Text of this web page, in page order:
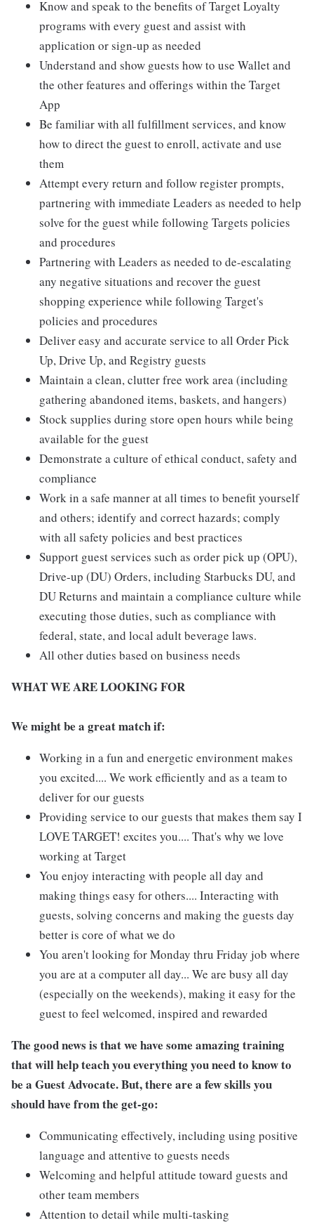
Know and speak to the benefits of Target Loyalty
programs with every guest and assist with
application or sign-up as needed
Understand and show guests how to use Wallet and
the other features and offerings within the Target
App
Be familiar with all fulfillment services, and know
how to direct the guest to enroll, activate and use
them
Attempt every return and follow register prompts,
partnering with immediate Leaders as needed to help
solve for the guest while following Targets policies
and procedures
Partnering with Leaders as needed to de-escalating
any negative situations and recover the guest
shopping experience while following Target's
policies and procedures
Deliver easy and accurate service to all Order Pick
Up, Drive Up, and Registry guests
Maintain a clean, clutter free work area (including
gathering abandoned items, baskets, and hangers)
Stock supplies during store open hours while being
available for the guest
Demonstrate a culture of ethical conduct, safety and
compliance
Work in a safe manner at all times to benefit yourself
and others; identify and correct hazards; comply
with all safety policies and best practices
Support guest services such as order pick up (OPU),
Drive-up (DU) Orders, including Starbucks DU, and
DU Returns and maintain a compliance culture while
executing those duties, such as compliance with
federal, state, and local adult beverage laws.
All other duties based on business needs
WHAT WE ARE LOOKING FOR
We might be a great match if:
Working in a fun and energetic environment makes
you excited.... We work efficiently and as a team to
deliver for our guests
Providing service to our guests that makes them say I
LOVE TARGET! excites you.... That's why we love
working at Target
You enjoy interacting with people all day and
making things easy for others.... Interacting with
guests, solving concerns and making the guests day
better is core of what we do
You aren't looking for Monday thru Friday job where
you are at a computer all day... We are busy all day
(especially on the weekends), making it easy for the
guest to feel welcomed, inspired and rewarded
The good news is that we have some amazing training
that will help teach you everything you need to know to
be a Guest Advocate. But, there are a few skills you
should have from the get-go:
Communicating effectively, including using positive
language and attentive to guests needs
Welcoming and helpful attitude toward guests and
other team members
Attention to detail while multi-tasking